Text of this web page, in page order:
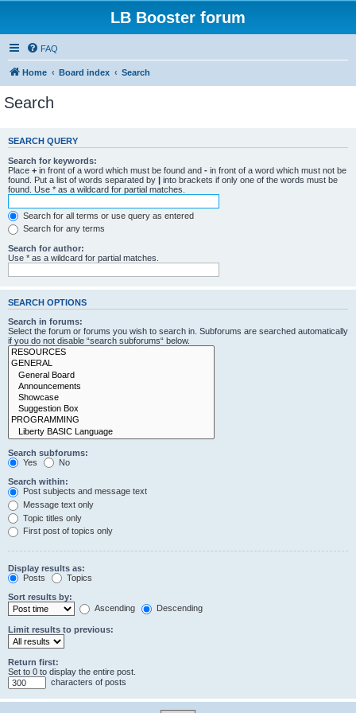
LB Booster forum
FAQ
Home Board index Search
Search
SEARCH QUERY
Search for keywords:
Place + in front of a word which must be found and - in front of a word which must not be
found. Put a list of words separated by | into brackets if only one of the words must be
found. Use * as a wildcard for partial matches.
Search for all terms or use query as entered
Search for any terms
Search for author:
Use * as a wildcard for partial matches.
SEARCH OPTIONS
Search in forums:
Select the forum or forums you wish to search in. Subforums are searched automatically
if you do not disable “search subforums“ below.
Search subforums:
Yes
No
Search within:
Post subjects and message text
Message text only
Topic titles only
First post of topics only
Display results as:
Posts
Topics
Sort results by:
Ascending
Descending
Limit results to previous:
Return first:
Set to 0 to display the entire post.
characters of posts